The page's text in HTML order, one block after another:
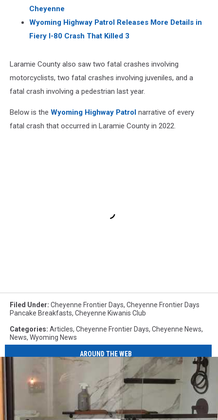
Cheyenne
Wyoming Highway Patrol Releases More Details in
Fiery I-80 Crash That Killed 3
Laramie County also saw two fatal crashes involving
motorcyclists, two fatal crashes involving juveniles, and a
fatal crash involving a pedestrian last year.
Below is the Wyoming Highway Patrol narrative of every
fatal crash that occurred in Laramie County in 2022.
Filed Under: Cheyenne Frontier Days, Cheyenne Frontier Days
Pancake Breakfasts, Cheyenne Kiwanis Club
Categories: Articles, Cheyenne Frontier Days, Cheyenne News,
News, Wyoming News
AROUND THE WEB